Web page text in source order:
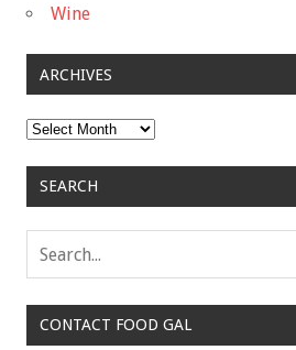
Wine
ARCHIVES
Archives
SEARCH
CONTACT FOOD GAL